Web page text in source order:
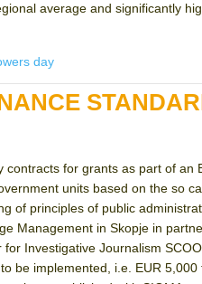
average and significantly
day
contracts for grants as part of an
units based on the so
of principles of public
Management in Skopje in
Investigative Journalism
be implemented, i.e. EUR